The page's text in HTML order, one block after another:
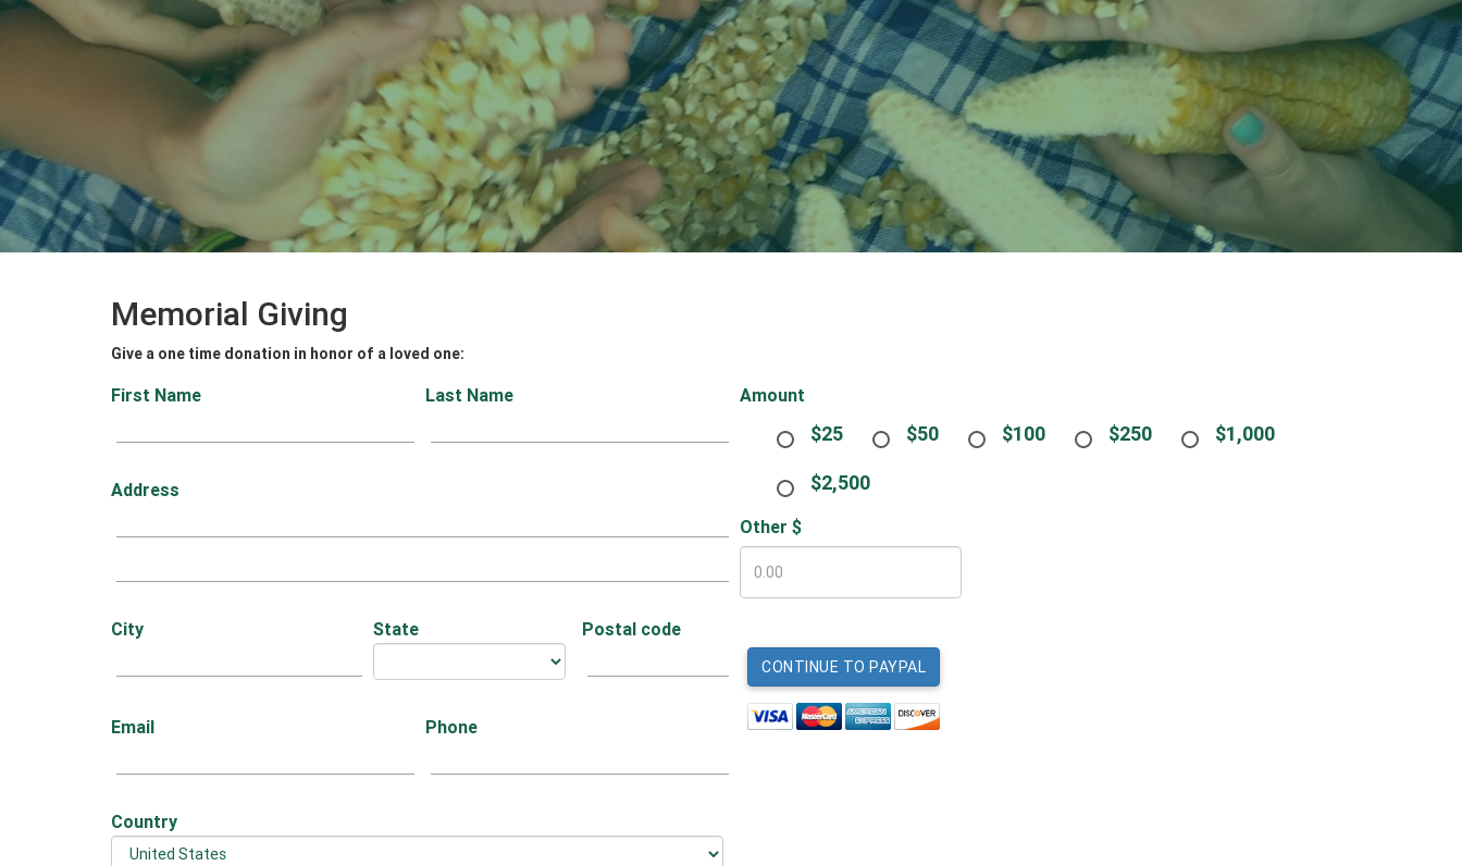
Memorial Giving
Give a one time donation in honor of a loved one:
First Name Last Name
Address
City State Postal code
Email Phone
Country
Amount
$25 $50 $100 $250
$1,000
$2,500
Other $